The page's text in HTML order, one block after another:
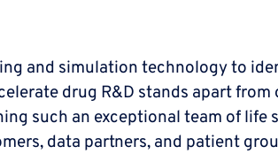
and simulation technology to
drug R&D stands apart
such an exceptional team of
data partners, and patient